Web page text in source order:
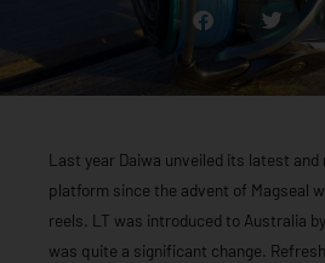
Last year Daiwa unveiled its latest and
platform since the advent of Magseal
reels. LT was introduced to Australia
was quite a significant change.